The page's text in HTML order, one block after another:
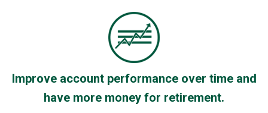
Improve account performance over time and
have more money for retirement.